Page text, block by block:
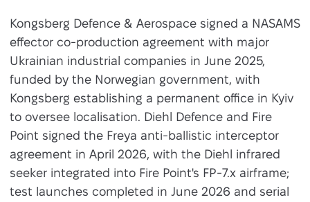
Kongsberg Defence & Aerospace signed a NASAMS
effector co-production agreement with major
Ukrainian industrial companies in June 2025,
funded by the Norwegian government, with
Kongsberg establishing a permanent office in Kyiv
to oversee localisation. Diehl Defence and Fire
Point signed the Freya anti-ballistic interceptor
agreement in April 2026, with the Diehl infrared
seeker integrated into Fire Point's FP-7.x airframe;
test launches completed in June 2026 and serial